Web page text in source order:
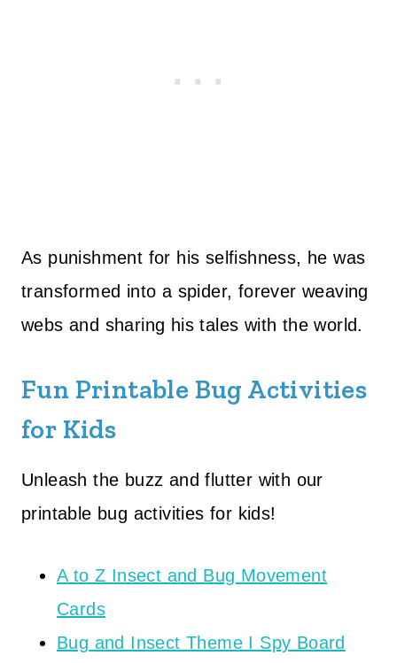
As punishment for his selfishness, he was
transformed into a spider, forever weaving
webs and sharing his tales with the world.
Fun Printable Bug Activities
for Kids
Unleash the buzz and flutter with our
printable bug activities for kids!
A to Z Insect and Bug Movement
Cards
Bug and Insect Theme I Spy Board